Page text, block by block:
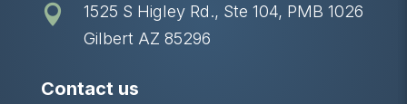

1525 S Higley Rd., Ste 104, PMB 1026
Gilbert AZ 85296
Contact us